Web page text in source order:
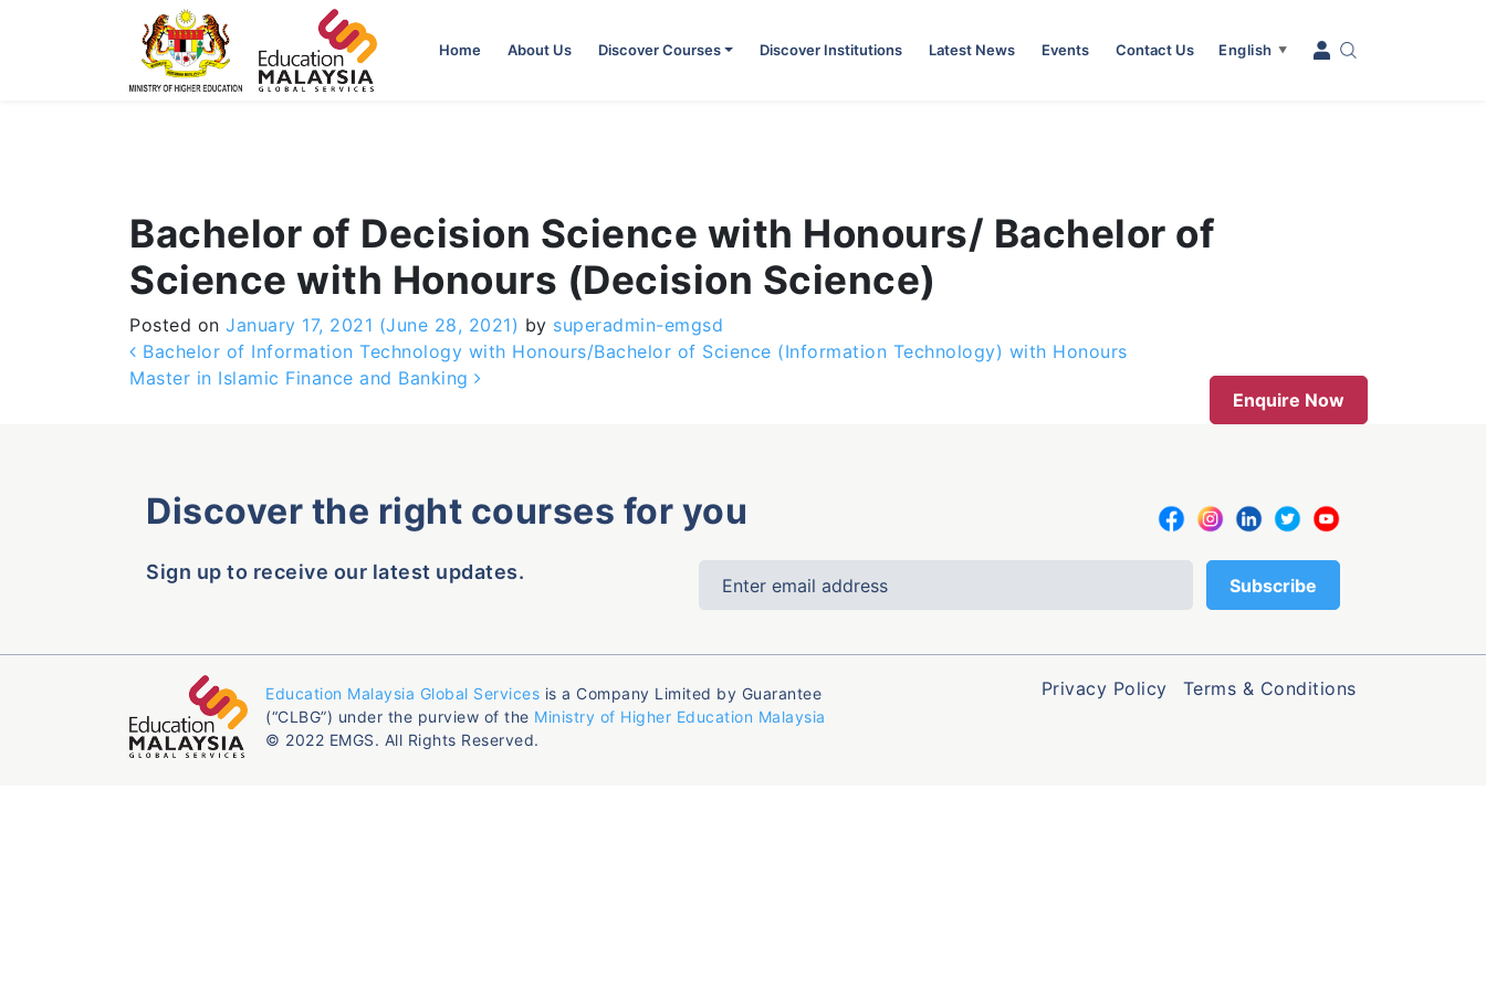
Home About Us Discover Courses Discover Institutions Latest News Events Contact Us English ▼
Bachelor of Decision Science with Honours/ Bachelor of
Science with Honours (Decision Science)
Posted on January 17, 2021 (June 28, 2021) by superadmin-emgsd
Post navigation
Bachelor of Information Technology with Honours/Bachelor of Science (Information Technology) with Honours
Master in Islamic Finance and Banking
Enquire Now
Discover the right courses for you
Sign up to receive our latest updates.
Education Malaysia Global Services is a Company Limited by Guarantee
(“CLBG”) under the purview of the Ministry of Higher Education Malaysia
© 2022 EMGS. All Rights Reserved.
Privacy Policy Terms & Conditions